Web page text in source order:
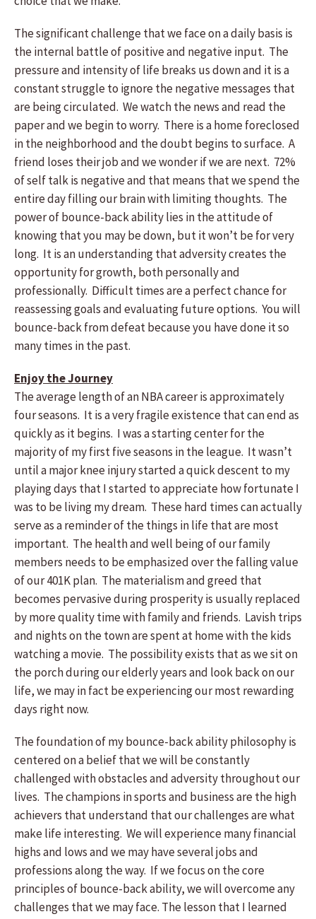
The significant challenge that we face on a daily basis is
the internal battle of positive and negative input. The
pressure and intensity of life breaks us down and it is a
constant struggle to ignore the negative messages that
are being circulated. We watch the news and read the
paper and we begin to worry. There is a home foreclosed
in the neighborhood and the doubt begins to surface. A
friend loses their job and we wonder if we are next. 72%
of self talk is negative and that means that we spend the
entire day filling our brain with limiting thoughts. The
power of bounce-back ability lies in the attitude of
knowing that you may be down, but it won’t be for very
long. It is an understanding that adversity creates the
opportunity for growth, both personally and
professionally. Difficult times are a perfect chance for
reassessing goals and evaluating future options. You will
bounce-back from defeat because you have done it so
many times in the past.
Enjoy the Journey
The average length of an NBA career is approximately
four seasons. It is a very fragile existence that can end as
quickly as it begins. I was a starting center for the
majority of my first five seasons in the league. It wasn’t
until a major knee injury started a quick descent to my
playing days that I started to appreciate how fortunate I
was to be living my dream. These hard times can actually
serve as a reminder of the things in life that are most
important. The health and well being of our family
members needs to be emphasized over the falling value
of our 401K plan. The materialism and greed that
becomes pervasive during prosperity is usually replaced
by more quality time with family and friends. Lavish trips
and nights on the town are spent at home with the kids
watching a movie. The possibility exists that as we sit on
the porch during our elderly years and look back on our
life, we may in fact be experiencing our most rewarding
days right now.
The foundation of my bounce-back ability philosophy is
centered on a belief that we will be constantly
challenged with obstacles and adversity throughout our
lives. The champions in sports and business are the high
achievers that understand that our challenges are what
make life interesting. We will experience many financial
highs and lows and we may have several jobs and
professions along the way. If we focus on the core
principles of bounce-back ability, we will overcome any
challenges that we may face. The lesson that I learned